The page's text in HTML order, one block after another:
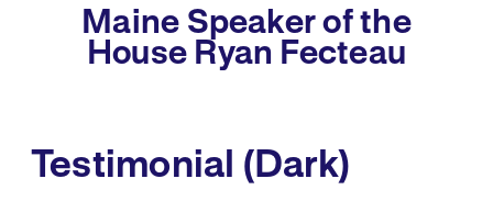
Maine Speaker of the
House Ryan Fecteau
Testimonial (Dark)